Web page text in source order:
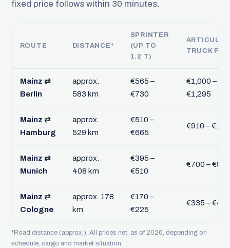
fixed price follows within 30 minutes.
ROUTE DISTANCE*
SPRINTER
(UP TO
1.2 T)
TRUCK FTL
Mainz ⇄
Berlin
approx.
583 km
€565 –
€730
€1,000 –
€1,295
Mainz ⇄
Hamburg
approx.
529 km
€510 –
€665
€910 –
Mainz ⇄
Munich
approx.
408 km
€395 –
€510
€700 – €905
Mainz ⇄
Cologne
approx. 178
km
€170 –
€225
€335 –
*Road distance (approx.). All prices net, as of 2026, depending on
schedule, cargo and market situation.